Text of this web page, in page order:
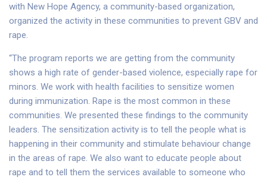
with New Hope Agency, a community-based organization,
organized the activity in these communities to prevent GBV and
rape.
“The program reports we are getting from the community
shows a high rate of gender-based violence, especially rape for
minors. We work with health facilities to sensitize women
during immunization. Rape is the most common in these
communities. We presented these findings to the community
leaders. The sensitization activity is to tell the people what is
happening in their community and stimulate behaviour change
in the areas of rape. We also want to educate people about
rape and to tell them the services available to someone who